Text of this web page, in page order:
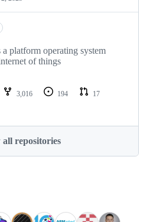
platform operating system
of things
3,016 194
17
all repositories